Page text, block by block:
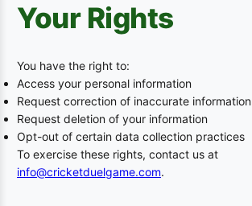
Your Rights
You have the right to:
Access your personal information
Request correction of inaccurate information
Request deletion of your information
Opt-out of certain data collection practices
To exercise these rights, contact us at
info@cricketduelgame.com.